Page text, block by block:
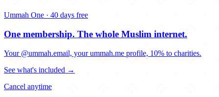
Ummah One · 40 days free
One membership. The whole Muslim internet.
Your @ummah.email, your ummah.me profile, 10% to charities.
See what's included →
Cancel anytime